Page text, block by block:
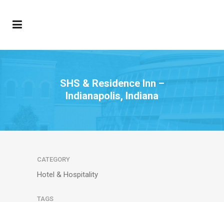
SHS & Residence Inn –
Indianapolis, Indiana
CATEGORY
Hotel & Hospitality
TAGS